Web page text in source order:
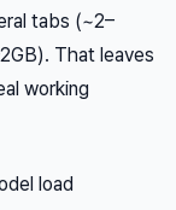
tabs (~2–
That leaves
working
load